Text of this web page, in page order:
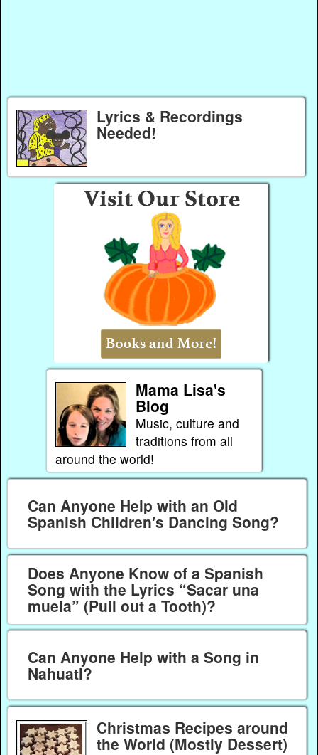
Lyrics & Recordings
Needed!
Mama Lisa's
Blog
Music, culture and
traditions from all
around the world!
Can Anyone Help with an Old
Spanish Children's Dancing Song?
Does Anyone Know of a Spanish
Song with the Lyrics “Sacar una
muela” (Pull out a Tooth)?
Can Anyone Help with a Song in
Nahuatl?
Christmas Recipes around
the World (Mostly Dessert)